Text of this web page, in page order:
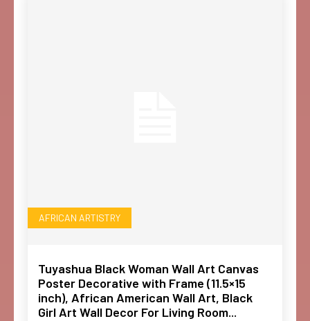
AFRICAN ARTISTRY
Tuyashua Black Woman Wall Art Canvas
Poster Decorative with Frame (11.5×15
inch), African American Wall Art, Black
Girl Art Wall Decor For Living Room...